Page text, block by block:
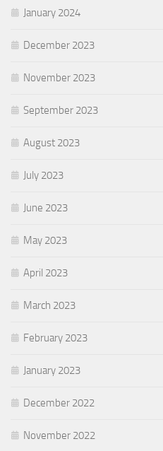
January 2024
December 2023
November 2023
September 2023
August 2023
July 2023
June 2023
May 2023
April 2023
March 2023
February 2023
January 2023
December 2022
November 2022